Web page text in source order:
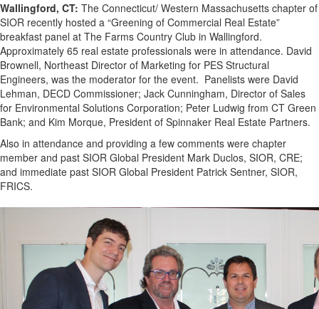
Wallingford, CT: The Connecticut/ Western Massachusetts chapter of
SIOR recently hosted a “Greening of Commercial Real Estate”
breakfast panel at The Farms Country Club in Wallingford.
Approximately 65 real estate professionals were in attendance. David
Brownell, Northeast Director of Marketing for PES Structural
Engineers, was the moderator for the event. Panelists were David
Lehman, DECD Commissioner; Jack Cunningham, Director of Sales
for Environmental Solutions Corporation; Peter Ludwig from CT Green
Bank; and Kim Morque, President of Spinnaker Real Estate Partners.
Also in attendance and providing a few comments were chapter
member and past SIOR Global President Mark Duclos, SIOR, CRE;
and immediate past SIOR Global President Patrick Sentner, SIOR,
FRICS.